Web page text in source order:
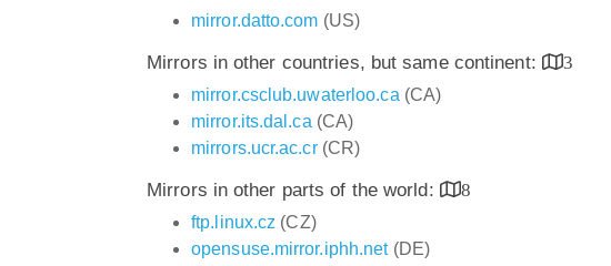
mirror.datto.com (US)
Mirrors in other countries, but same continent:
3
mirror.csclub.uwaterloo.ca (CA)
mirror.its.dal.ca (CA)
mirrors.ucr.ac.cr(CR)
Mirrors in other parts of the world:
8
ftp.linux.cz (CZ)
opensuse.mirror.iphh.net(DE)